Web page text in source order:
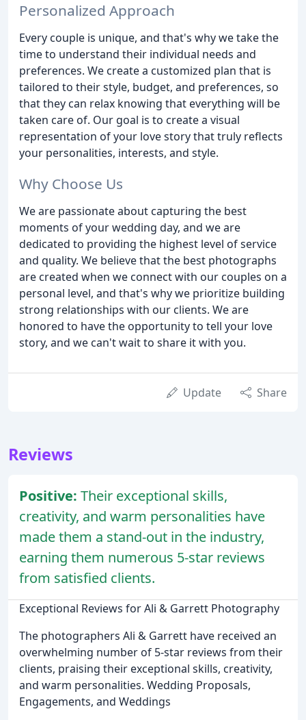
Personalized Approach
Every couple is unique, and that's why we take the
time to understand their individual needs and
preferences. We create a customized plan that is
tailored to their style, budget, and preferences, so
that they can relax knowing that everything will be
taken care of. Our goal is to create a visual
representation of your love story that truly reflects
your personalities, interests, and style.
Why Choose Us
We are passionate about capturing the best
moments of your wedding day, and we are
dedicated to providing the highest level of service
and quality. We believe that the best photographs
are created when we connect with our couples on a
personal level, and that's why we prioritize building
strong relationships with our clients. We are
honored to have the opportunity to tell your love
story, and we can't wait to share it with you.
Update Share
Reviews
Positive: Their exceptional skills,
creativity, and warm personalities have
made them a stand-out in the industry,
earning them numerous 5-star reviews
from satisfied clients.
Exceptional Reviews for Ali & Garrett Photography
The photographers Ali & Garrett have received an
overwhelming number of 5-star reviews from their
clients, praising their exceptional skills, creativity,
and warm personalities. Wedding Proposals,
Engagements, and Weddings